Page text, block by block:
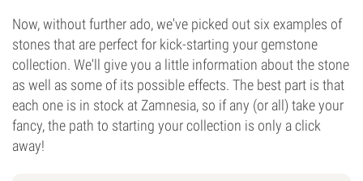
Now, without further ado, we've picked out six examples of
stones that are perfect for kick-starting your gemstone
collection. We'll give you a little information about the stone
as well as some of its possible effects. The best part is that
each one is in stock at Zamnesia, so if any (or all) take your
fancy, the path to starting your collection is only a click
away!